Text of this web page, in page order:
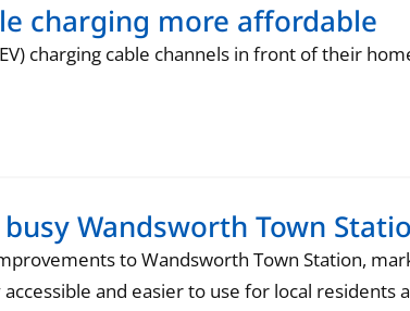
charging more affordable
charging cable channels in front of their
Wandsworth Town
to Wandsworth Town Station,
and easier to use for local residents